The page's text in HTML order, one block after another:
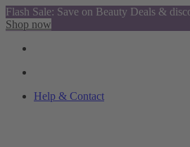
Flash Sale: Save on Beauty Deals &
Shop now
Help & Contact